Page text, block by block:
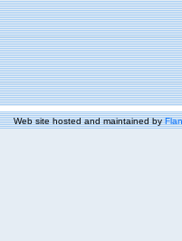
Web site hosted and maintained by